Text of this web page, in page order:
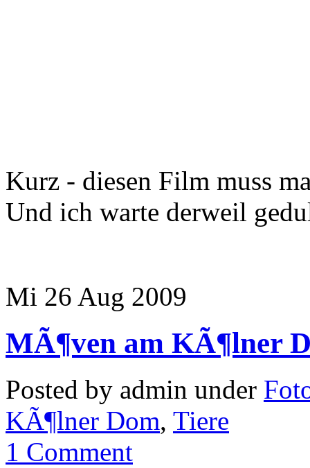
Kurz - diesen Film muss
Und ich warte derweil
Mi 26 Aug 2009
MÃ¶ven am KÃ¶lner
Posted by admin under
KÃ¶lner Dom, Tiere
1 Comment